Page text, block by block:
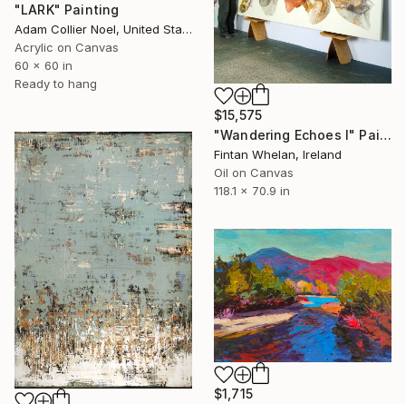
"LARK" Painting
Adam Collier Noel, United States
Acrylic on Canvas
60 x 60 in
Ready to hang
$15,575
"Wandering Echoes I" Painting
Fintan Whelan, Ireland
Oil on Canvas
118.1 x 70.9 in
$1,715